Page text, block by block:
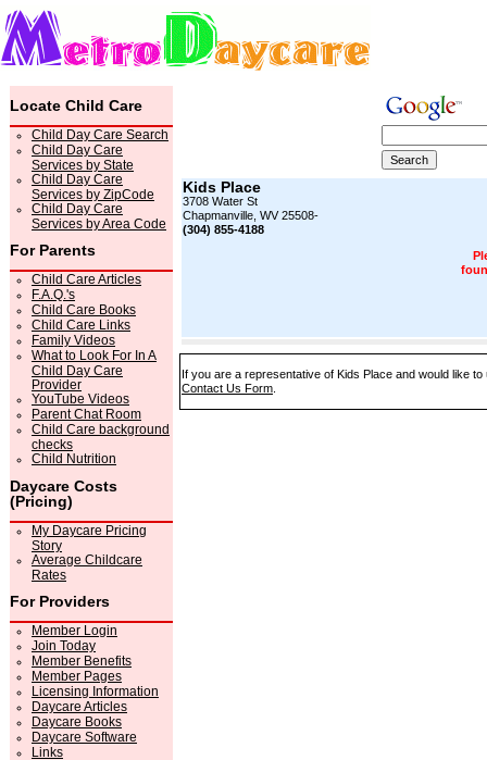
Locate Child Care
Child Day Care Search
Child Day Care
Services by State
Child Day Care
Services by ZipCode
Child Day Care
Services by Area Code
For Parents
Child Care Articles
F.A.Q.'s
Child Care Books
Child Care Links
Family Videos
What to Look For In A
Child Day Care
Provider
YouTube Videos
Parent Chat Room
Child Care background
checks
Child Nutrition
Daycare Costs
(Pricing)
My Daycare Pricing
Story
Average Childcare
Rates
For Providers
Member Login
Join Today
Member Benefits
Member Pages
Licensing Information
Daycare Articles
Daycare Books
Daycare Software
Links
Kids Place
3708 Water St
Chapmanville, WV 25508-
(304) 855-4188
If you are a representative of Kids Place and would like
Contact Us Form